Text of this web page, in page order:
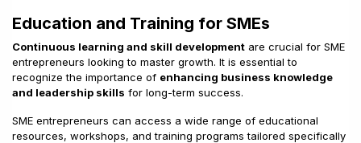
Education and Training for SMEs
Continuous learning and skill development are crucial for SME
entrepreneurs looking to master growth. It is essential to
recognize the importance of enhancing business knowledge
and leadership skills for long-term success.
SME entrepreneurs can access a wide range of educational
resources, workshops, and training programs tailored specifically